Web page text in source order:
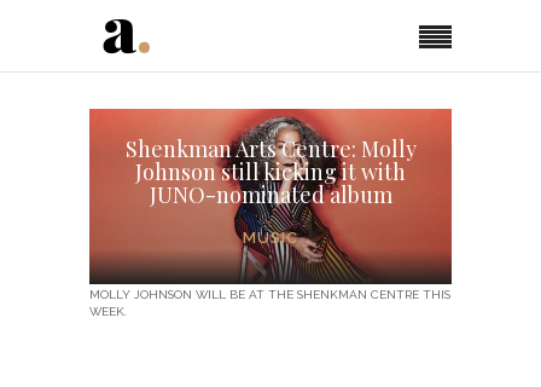
Shenkman Arts Centre: Molly
Johnson still kicking it with
JUNO-nominated album
MUSIC
MOLLY JOHNSON WILL BE AT THE SHENKMAN CENTRE THIS
WEEK.